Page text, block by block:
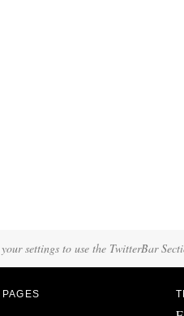
settings to use the TwitterBar
PAGES